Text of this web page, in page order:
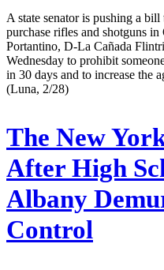
A state senator is pushing a
purchase rifles and shotguns
Portantino, D-La Cañada
Wednesday to prohibit
in 30 days and to increase the
(Luna, 2/28)
The New
After High
Albany
Control